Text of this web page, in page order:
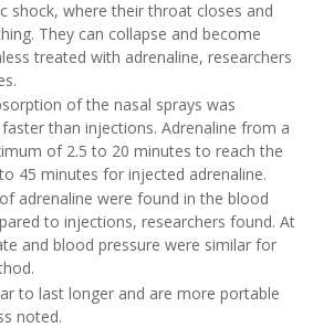
shock, where their throat closes and
They can collapse and become
treated with adrenaline, researchers
of the nasal sprays was
than injections. Adrenaline from a
of 2.5 to 20 minutes to reach the
45 minutes for injected adrenaline.
adrenaline were found in the blood
to injections, researchers found. At
and blood pressure were similar for
to last longer and are more portable
noted.